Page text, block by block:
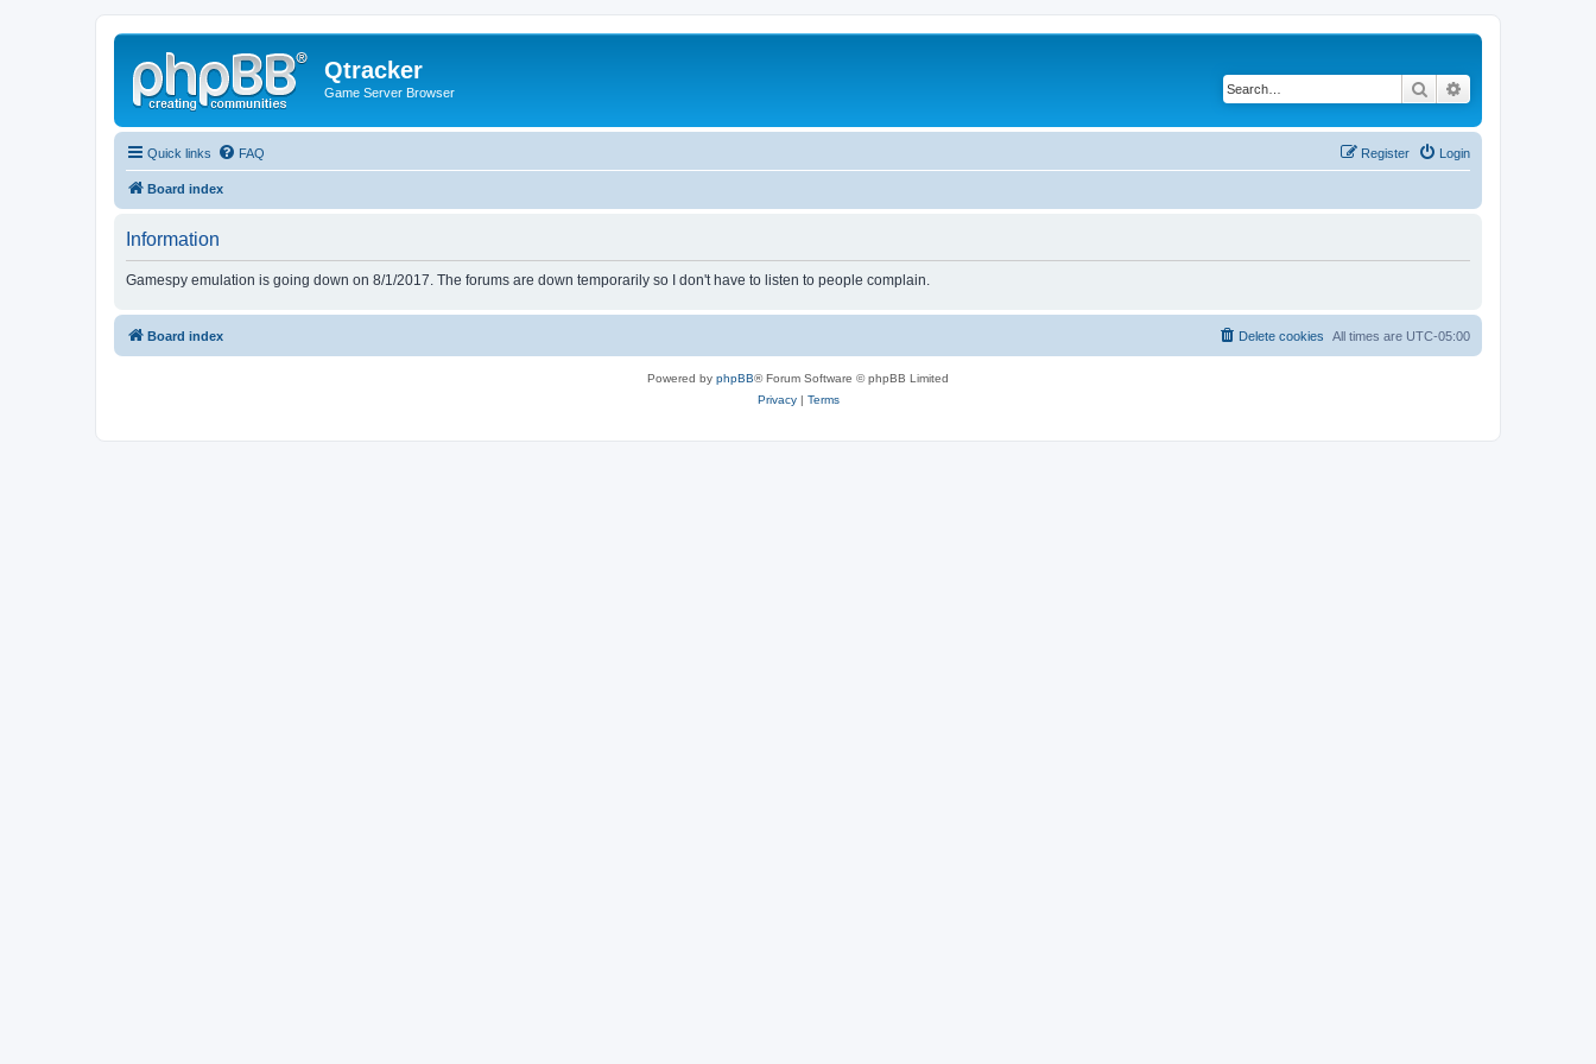
Qtracker
Game Server Browser Search
Quick links FAQ Login
Register
Board index
Information
Gamespy emulation is going down on 8/1/2017. The forums are down temporarily so I don't have to listen to people complain.
Board index All times are UTC-05:00
Delete cookies
Powered by phpBB® Forum Software © phpBB Limited
Privacy| Terms